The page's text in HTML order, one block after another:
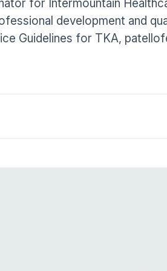
for Intermountain
development and
Guidelines for TKA,